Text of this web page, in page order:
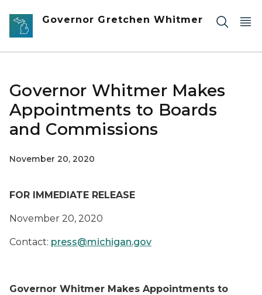
Skip to main content
Governor Gretchen Whitmer
Governor Whitmer Makes
Appointments to Boards
and Commissions
November 20, 2020
FOR IMMEDIATE RELEASE
November 20, 2020
Contact: press@michigan.gov
Governor Whitmer Makes Appointments to